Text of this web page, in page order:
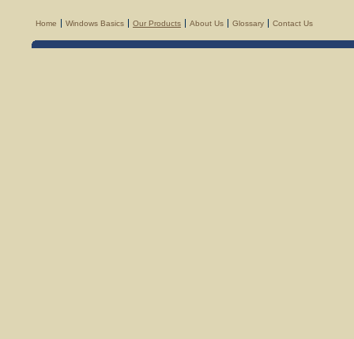
Home Windows Basics Our Products About Us Glossary Contact Us